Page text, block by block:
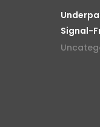
Signal-